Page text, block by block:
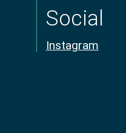
Social
Instagram